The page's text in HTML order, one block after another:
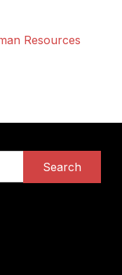
Resources